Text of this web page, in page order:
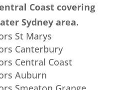
Coast covering
Sydney area.
St Marys
Canterbury
Central Coast
Auburn